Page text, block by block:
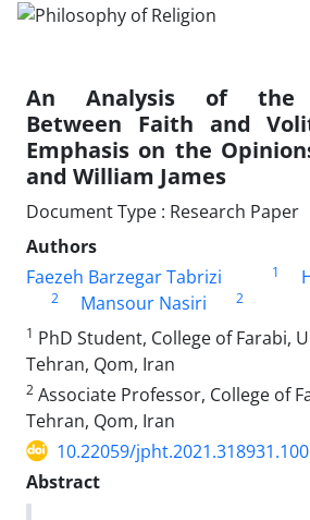
An Analysis of the
Between Faith and
Emphasis on the
and William James
Document Type : Research Paper
Authors
Faezeh Barzegar Tabrizi
1
2 Mansour Nasiri
2
1 PhD Student, College of Farabi,
Tehran, Qom, Iran
2 Associate Professor, College of
Tehran, Qom, Iran
10.22059/
Abstract